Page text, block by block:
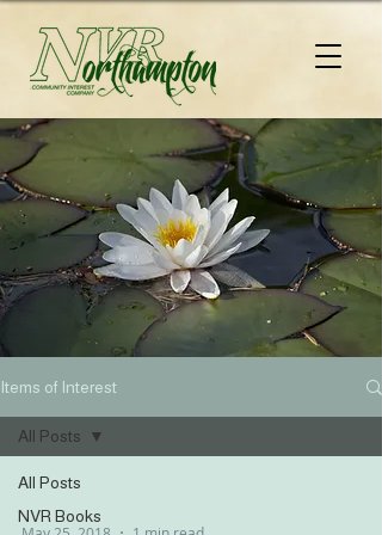
Items of Interest
All Posts
NVR Books
All Posts